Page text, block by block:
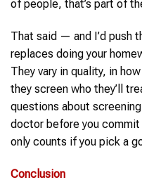
of people, that’s part of
That said — and I’d push
replaces doing your
They vary in quality, in
they screen who they’ll
questions about
doctor before you
only counts if you pick a
Conclusion